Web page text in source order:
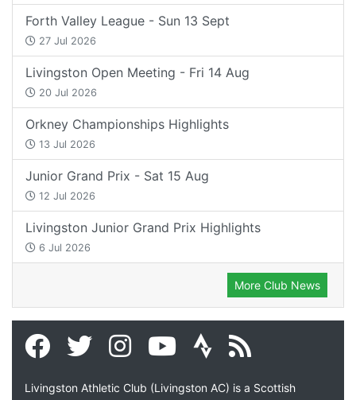
Forth Valley League - Sun 13 Sept
27 Jul 2026
Livingston Open Meeting - Fri 14 Aug
20 Jul 2026
Orkney Championships Highlights
13 Jul 2026
Junior Grand Prix - Sat 15 Aug
12 Jul 2026
Livingston Junior Grand Prix Highlights
6 Jul 2026
More Club News
Livingston Athletic Club (Livingston AC) is a Scottish